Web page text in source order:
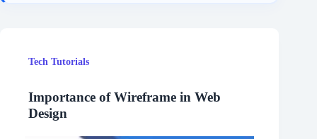
Tech Tutorials
Importance of Wireframe in Web
Design